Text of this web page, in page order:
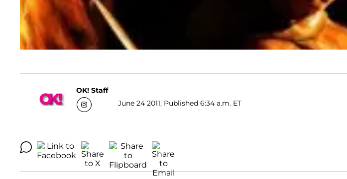
OK! Staff
June 24 2011, Published 6:34 a.m. ET